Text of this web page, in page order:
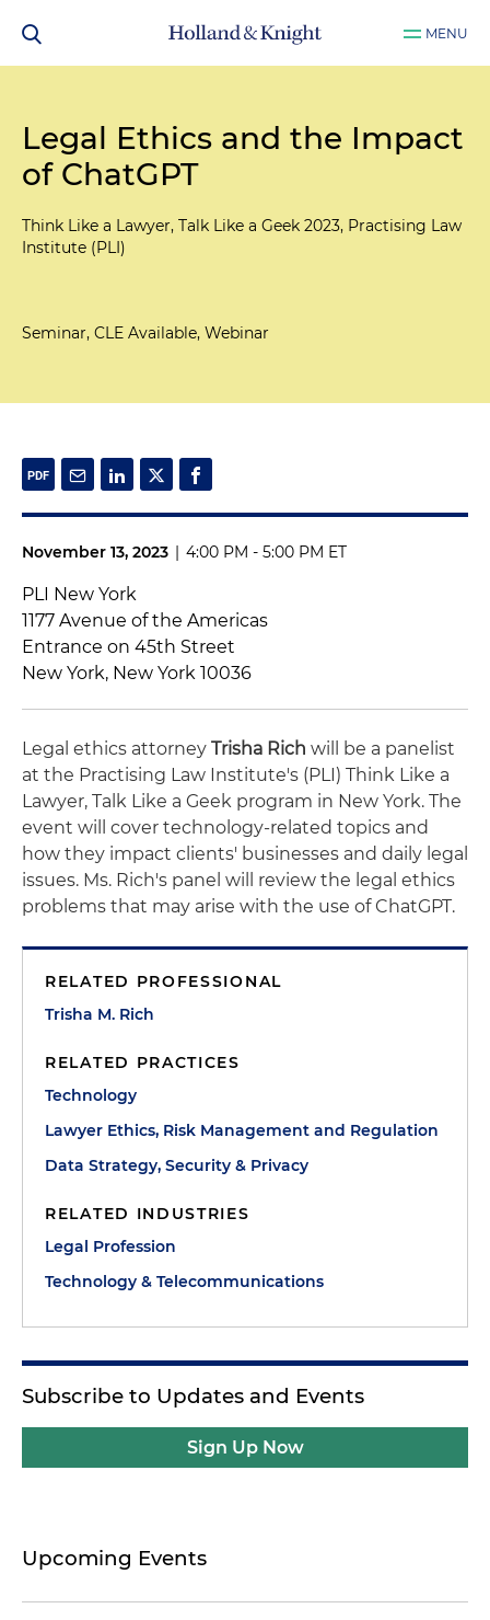
MENU
Legal Ethics and the Impact
of ChatGPT
Think Like a Lawyer, Talk Like a Geek 2023, Practising Law
Institute (PLI)
Seminar, CLE Available, Webinar
November 13, 2023 | 4:00 PM - 5:00 PM ET
PLI New York
1177 Avenue of the Americas
Entrance on 45th Street
New York, New York 10036
Legal ethics attorney Trisha Rich will be a panelist
at the Practising Law Institute's (PLI) Think Like a
Lawyer, Talk Like a Geek program in New York. The
event will cover technology-related topics and
how they impact clients' businesses and daily legal
issues. Ms. Rich's panel will review the legal ethics
problems that may arise with the use of ChatGPT.
RELATED PROFESSIONAL
Trisha M. Rich
RELATED PRACTICES
Technology
Lawyer Ethics, Risk Management and Regulation
Data Strategy, Security & Privacy
RELATED INDUSTRIES
Legal Profession
Technology & Telecommunications
Subscribe to Updates and Events
Sign Up Now
Upcoming Events